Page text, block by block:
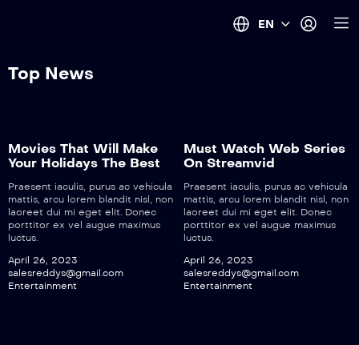
EN
Top News
Movies That Will Make
Your Holidays The Best
Praesent iaculis, purus ac vehicula
mattis, arcu lorem blandit nisl, non
laoreet dui mi eget elit. Donec
porttitor ex vel augue maximus
luctus.
April 26, 2023
salesreddys@gmail.com
Entertainment
Must Watch Web Series
On Streamvid
Praesent iaculis, purus ac vehicula
mattis, arcu lorem blandit nisl, non
laoreet dui mi eget elit. Donec
porttitor ex vel augue maximus
luctus.
April 26, 2023
salesreddys@gmail.com
Entertainment